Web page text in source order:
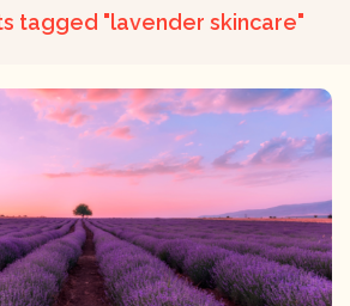
tagged "lavender skincare"